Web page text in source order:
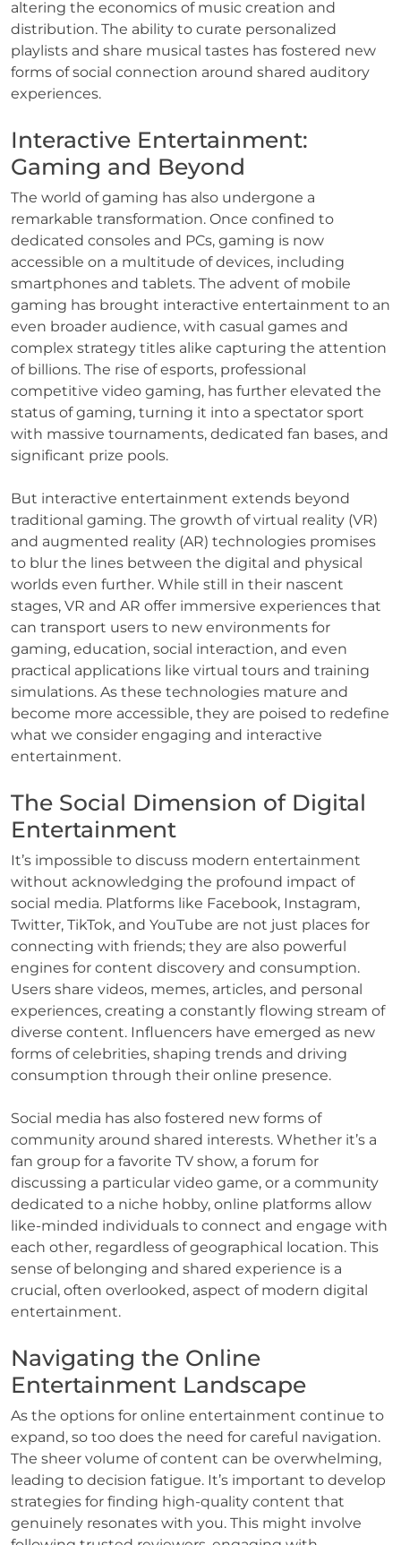
altering the economics of music creation and
distribution. The ability to curate personalized
playlists and share musical tastes has fostered new
forms of social connection around shared auditory
experiences.
Interactive Entertainment:
Gaming and Beyond
The world of gaming has also undergone a
remarkable transformation. Once confined to
dedicated consoles and PCs, gaming is now
accessible on a multitude of devices, including
smartphones and tablets. The advent of mobile
gaming has brought interactive entertainment to an
even broader audience, with casual games and
complex strategy titles alike capturing the attention
of billions. The rise of esports, professional
competitive video gaming, has further elevated the
status of gaming, turning it into a spectator sport
with massive tournaments, dedicated fan bases, and
significant prize pools.
But interactive entertainment extends beyond
traditional gaming. The growth of virtual reality (VR)
and augmented reality (AR) technologies promises
to blur the lines between the digital and physical
worlds even further. While still in their nascent
stages, VR and AR offer immersive experiences that
can transport users to new environments for
gaming, education, social interaction, and even
practical applications like virtual tours and training
simulations. As these technologies mature and
become more accessible, they are poised to redefine
what we consider engaging and interactive
entertainment.
The Social Dimension of Digital
Entertainment
It’s impossible to discuss modern entertainment
without acknowledging the profound impact of
social media. Platforms like Facebook, Instagram,
Twitter, TikTok, and YouTube are not just places for
connecting with friends; they are also powerful
engines for content discovery and consumption.
Users share videos, memes, articles, and personal
experiences, creating a constantly flowing stream of
diverse content. Influencers have emerged as new
forms of celebrities, shaping trends and driving
consumption through their online presence.
Social media has also fostered new forms of
community around shared interests. Whether it’s a
fan group for a favorite TV show, a forum for
discussing a particular video game, or a community
dedicated to a niche hobby, online platforms allow
like-minded individuals to connect and engage with
each other, regardless of geographical location. This
sense of belonging and shared experience is a
crucial, often overlooked, aspect of modern digital
entertainment.
Navigating the Online
Entertainment Landscape
As the options for online entertainment continue to
expand, so too does the need for careful navigation.
The sheer volume of content can be overwhelming,
leading to decision fatigue. It’s important to develop
strategies for finding high-quality content that
genuinely resonates with you. This might involve